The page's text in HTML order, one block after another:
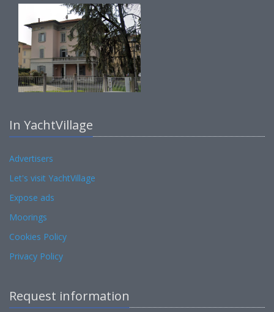
In YachtVillage
Advertisers
Let's visit YachtVillage
Expose ads
Moorings
Cookies Policy
Privacy Policy
Request information